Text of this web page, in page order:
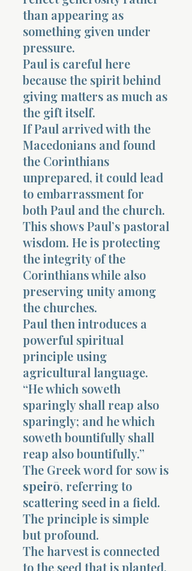
than appearing as
something given under
pressure.
Paul is careful here
because the spirit behind
giving matters as much as
the gift itself.
If Paul arrived with the
Macedonians and found
the Corinthians
unprepared, it could lead
to embarrassment for
both Paul and the church.
This shows Paul’s pastoral
wisdom. He is protecting
the integrity of the
Corinthians while also
preserving unity among
the churches.
Paul then introduces a
powerful spiritual
principle using
agricultural language.
“He which soweth
sparingly shall reap also
sparingly; and he which
soweth bountifully shall
reap also bountifully.”
The Greek word for sow is
speirō, referring to
scattering seed in a field.
The principle is simple
but profound.
The harvest is connected
to the seed that is planted.